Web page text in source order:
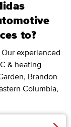
to?
experienced
& heating
Brandon
Columbia,